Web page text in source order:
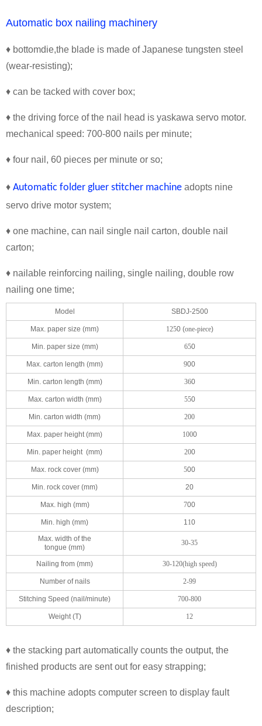
Automatic box nailing machinery
♦ bottomdie,the blade is made of Japanese tungsten steel
(wear-resisting);
♦ can be tacked with cover box;
♦ the driving force of the nail head is yaskawa servo motor.
mechanical speed: 700-800 nails per minute;
♦ four nail, 60 pieces per minute or so;
♦ Automatic folder gluer stitcher machine adopts nine
servo drive motor system;
♦ one machine, can nail single nail carton, double nail
carton;
♦ nailable reinforcing nailing, single nailing, double row
nailing one time;
Model SBDJ-2500
Max. paper size (mm) 1250 (one-piece)
Min. paper size (mm) 650
Max. carton length (mm) 900
Min. carton length (mm) 360
Max. carton width (mm) 550
Min. carton width (mm) 200
Max. paper height (mm) 1000
Min. paper height (mm) 200
Max. rock cover (mm) 500
Min. rock cover (mm) 20
Max. high (mm) 700
Min. high (mm) 110
Max. width of the
tongue (mm)
30-35
Nailing from (mm) 30-120(high speed)
Number of nails 2-99
Stitching Speed (nail/minute) 700-800
Weight (T) 12
♦ the stacking part automatically counts the output, the
finished products are sent out for easy strapping;
♦ this machine adopts computer screen to display fault
description;